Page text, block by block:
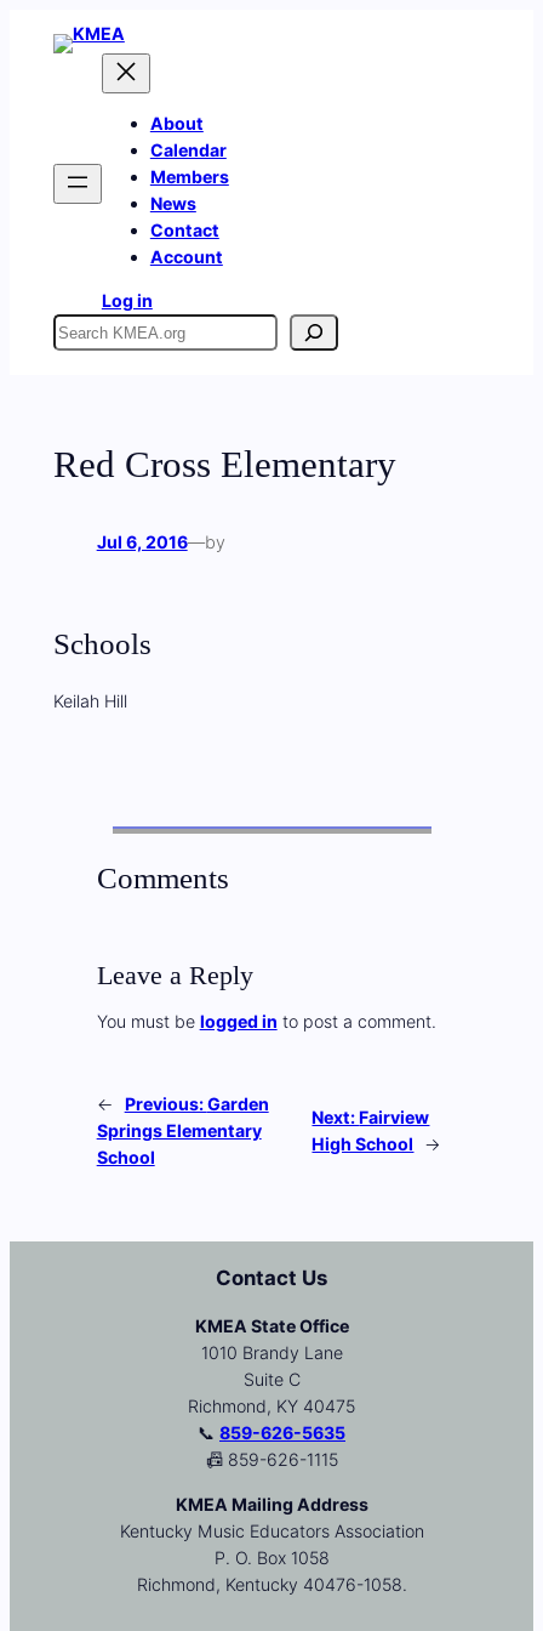
About
Calendar
Members
News
Contact
Account
Log in
Search
Red Cross Elementary
Jul 6, 2016—by
Schools
Keilah Hill
Comments
Leave a Reply
You must be logged in to post a comment.
← Previous:Garden
Springs Elementary
School
Next:Fairview
High School
→
Contact Us
KMEA State Office
1010 Brandy Lane
Suite C
Richmond, KY 40475
📞 859-626-5635
📠 859-626-1115
KMEA Mailing Address
Kentucky Music Educators Association
P. O. Box 1058
Richmond, Kentucky 40476-1058.